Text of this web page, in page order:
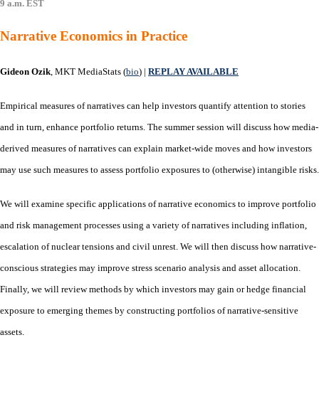
9 a.m. EST
Narrative Economics in Practice
Gideon Ozik, MKT MediaStats (bio) | REPLAY AVAILABLE
Empirical measures of narratives can help investors quantify attention to stories
and in turn, enhance portfolio returns. The summer session will discuss how media-
derived measures of narratives can explain market-wide moves and how investors
may use such measures to assess portfolio exposures to (otherwise) intangible risks.
We will examine specific applications of narrative economics to improve portfolio
and risk management processes using a variety of narratives including inflation,
escalation of nuclear tensions and civil unrest. We will then discuss how narrative-
conscious strategies may improve stress scenario analysis and asset allocation.
Finally, we will review methods by which investors may gain or hedge financial
exposure to emerging themes by constructing portfolios of narrative-sensitive
assets.